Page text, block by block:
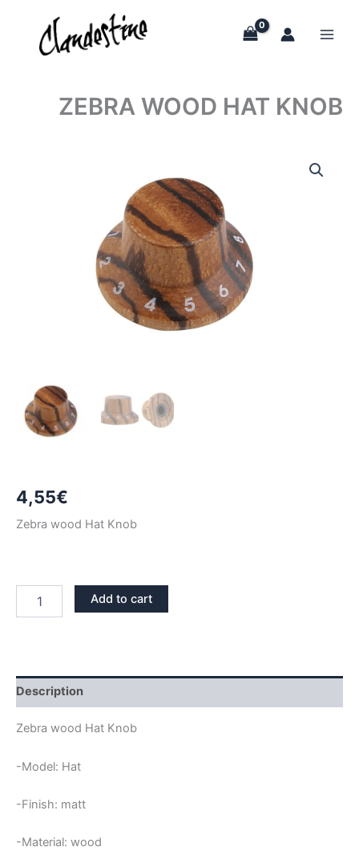
content
ZEBRA WOOD HAT KNOB
4,55€
Zebra wood Hat Knob
WOOD
Add to cart
Description
Zebra wood Hat Knob
-Model: Hat
-Finish: matt
-Material: wood